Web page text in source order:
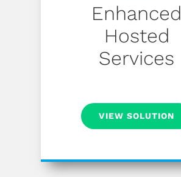
Enhanced
Hosted
Services
VIEW SOLUTION